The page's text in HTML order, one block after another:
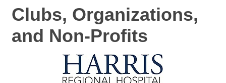
Clubs, Organizations,
and Non-Profits